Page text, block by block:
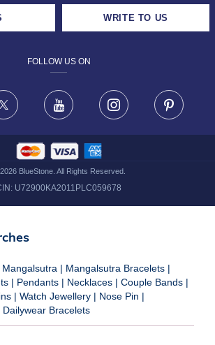
WRITE TO US
FOLLOW US ON
X Youtube Instagram
2026BlueStone. All Rights Reserved.
U72900KA2011PLC059678
Mangalsutra | Mangalsutra Bracelets |
| Pendants | Necklaces | Couple Bands |
| Watch Jewellery | Nose Pin |
Dailywear Bracelets